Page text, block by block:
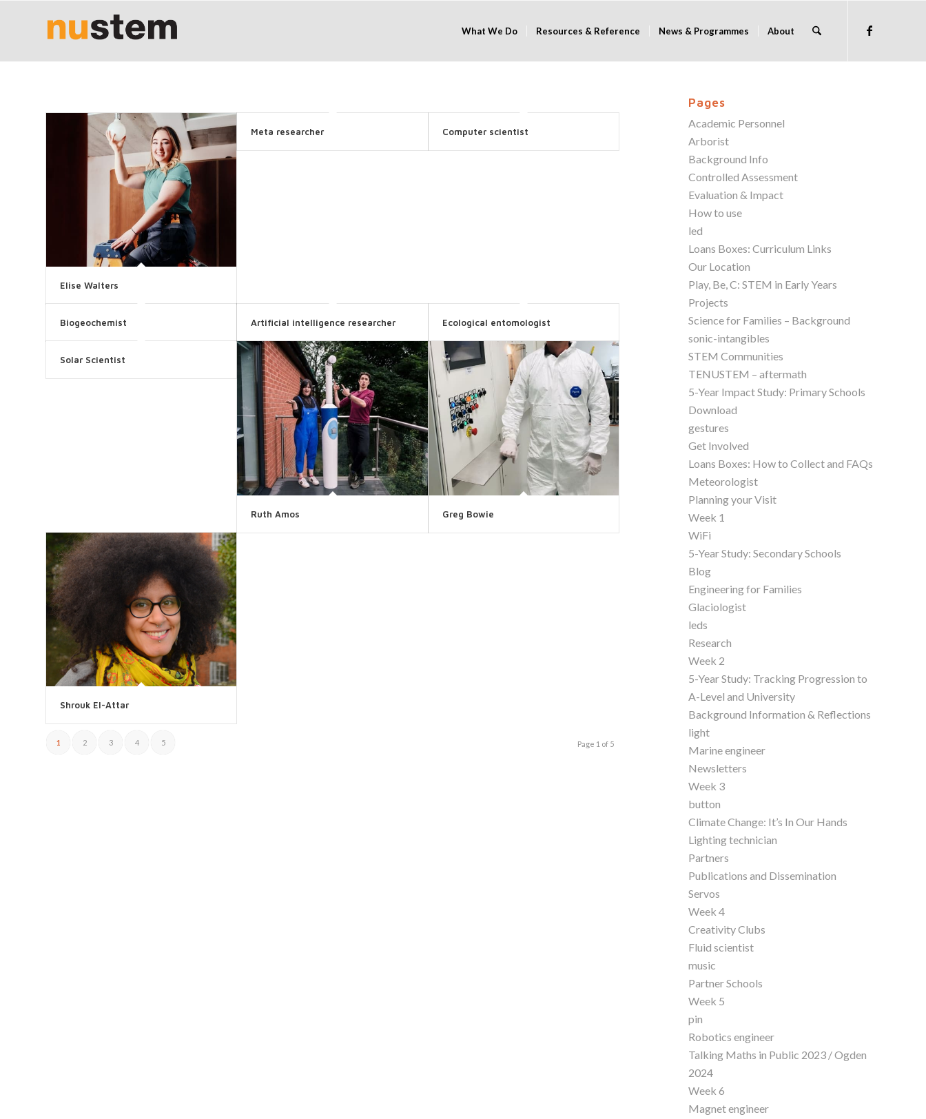
What We Do Resources & Reference News & Programmes About
Elise Walters
Meta researcher Computer scientist
Biogeochemist Artificial intelligence researcher Ecological entomologist
Solar Scientist
Ruth Amos Greg Bowie
Shrouk El-Attar
Page 1 of 5
1 2 3 4 5
Pages
Academic Personnel
Arborist
Background Info
Controlled Assessment
Evaluation & Impact
How to use
led
Loans Boxes: Curriculum Links
Our Location
Play, Be, C: STEM in Early Years
Projects
Science for Families – Background
sonic-intangibles
STEM Communities
TENUSTEM – aftermath
5-Year Impact Study: Primary Schools
Download
gestures
Get Involved
Loans Boxes: How to Collect and FAQs
Meteorologist
Planning your Visit
Week 1
WiFi
5-Year Study: Secondary Schools
Blog
Engineering for Families
Glaciologist
leds
Research
Week 2
5-Year Study: Tracking Progression to
A-Level and University
Background Information & Reflections
light
Marine engineer
Newsletters
Week 3
button
Climate Change: It’s In Our Hands
Lighting technician
Partners
Publications and Dissemination
Servos
Week 4
Creativity Clubs
Fluid scientist
music
Partner Schools
Week 5
pin
Robotics engineer
Talking Maths in Public 2023 / Ogden
2024
Week 6
Magnet engineer